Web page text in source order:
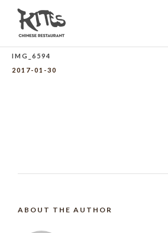
IMG_6594
2017-01-30
ABOUT THE AUTHOR